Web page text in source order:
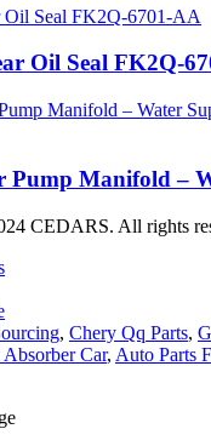
Oil Seal FK2Q-
Pump Manifold –
CEDARS. All rights
, Chery Qq Parts,
Absorber Car, Auto Parts